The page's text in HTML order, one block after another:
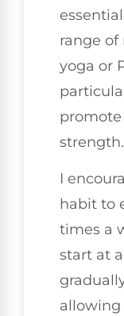
range of
yoga or
strength.
I
habit to
times a
start at
allowing